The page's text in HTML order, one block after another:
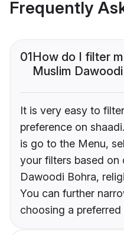
Frequently
01How do I filter
Muslim
It is very easy to
preference on
is go to the Menu,
your filters based on
Dawoodi Bohra,
You can further
choosing a